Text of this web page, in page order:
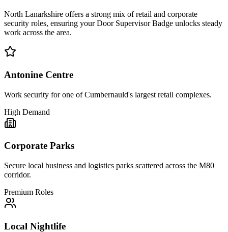
North Lanarkshire offers a strong mix of retail and corporate
security roles, ensuring your Door Supervisor Badge unlocks steady
work across the area.
Antonine Centre
Work security for one of Cumbernauld's largest retail complexes.
High Demand
Corporate Parks
Secure local business and logistics parks scattered across the M80
corridor.
Premium Roles
Local Nightlife